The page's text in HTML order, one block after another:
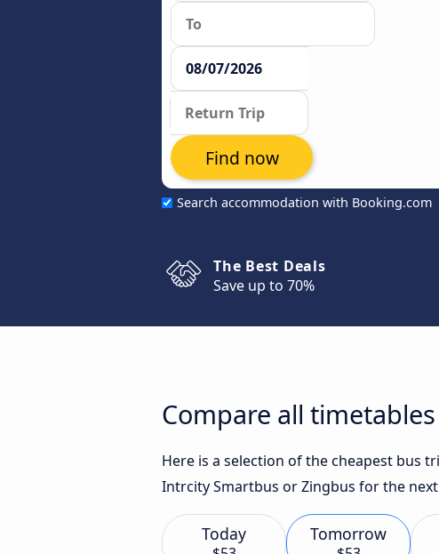
Search accommodation with Booking.com
Find now
The Best Deals
Save up to 70%
Compare all
Here is a selection of the cheapest bus
Intrcity Smartbus or Zingbus for the next
Today Tomorrow